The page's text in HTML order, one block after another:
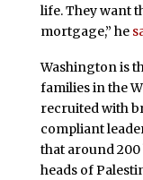
life. They want
mortgage,” he
Washington is
families in the
recruited with
compliant
that around
heads of